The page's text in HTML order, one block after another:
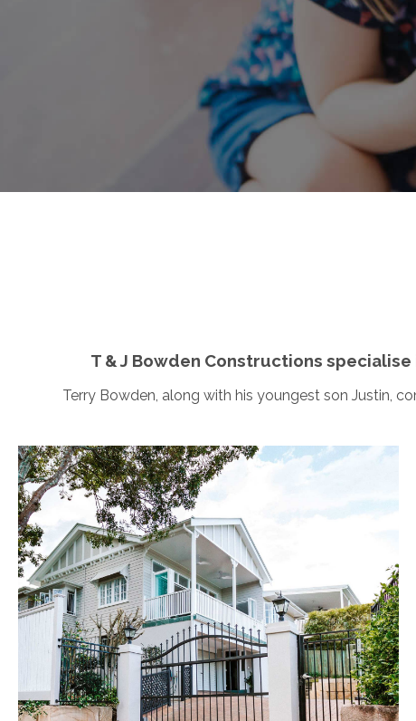
T & J Bowden Constructions
Terry Bowden, along with his youngest son Justin,
Ashgrove
This picturesque family home, situated on an
elevated corner block, hosts welcoming front and
rear entries, and utilises the central kitchen and living
areas to maximise entertaining space. Along with a
new open plan kitchen design, combined lounge and
dining areas, and an expansive rear deck, further
building renovations including a large master
bedroom with “Statement” ensuite, feature tiling,
window box seating and stunning custom cabinetry
have re-energised this original modest Queenslander